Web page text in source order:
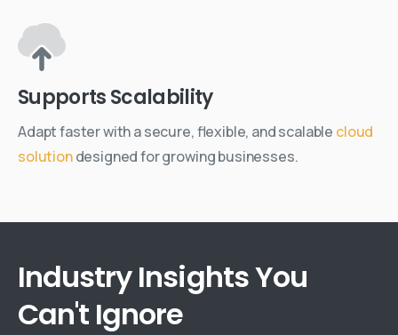
Supports Scalability
Adapt faster with a secure, flexible, and scalable cloud
solutiondesigned for growing businesses.
IndustryInsightsYou
Can't Ignore